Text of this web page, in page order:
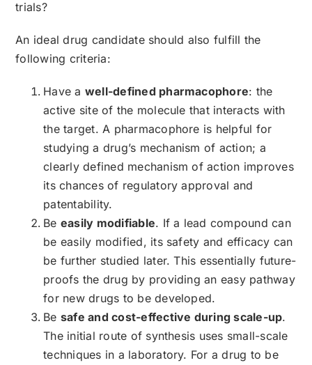
trials?
An ideal drug candidate should also fulfill the
following criteria:
Have a well-defined pharmacophore: the
active site of the molecule that interacts with
the target. A pharmacophore is helpful for
studying a drug’s mechanism of action; a
clearly defined mechanism of action improves
its chances of regulatory approval and
patentability.
Be easily modifiable. If a lead compound can
be easily modified, its safety and efficacy can
be further studied later. This essentially future-
proofs the drug by providing an easy pathway
for new drugs to be developed.
Be safe and cost-effective during scale-up.
The initial route of synthesis uses small-scale
techniques in a laboratory. For a drug to be